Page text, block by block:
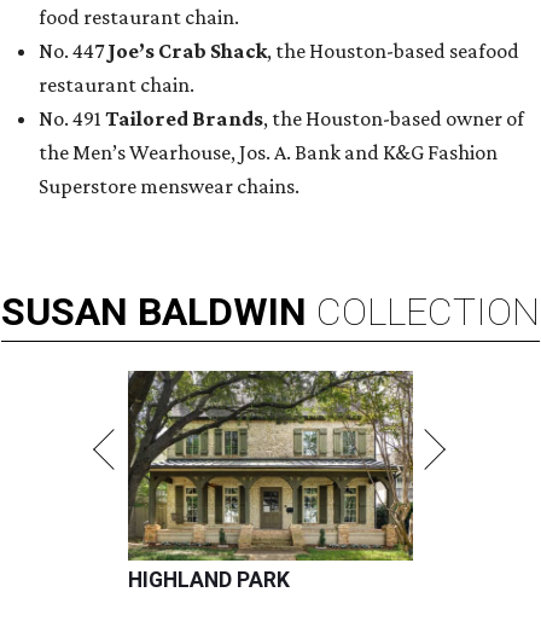
food restaurant chain.
No. 447Joe’s Crab Shack, the Houston-based seafood
restaurant chain.
No. 491 Tailored Brands, the Houston-based owner of
the Men’s Wearhouse, Jos. A. Bank and K&G Fashion
Superstore menswear chains.
SUSAN BALDWIN COLLECTION
HIGHLAND PARK